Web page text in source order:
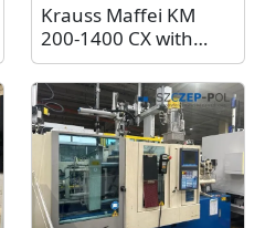
Krauss Maffei KM
200-1400 CX with
Krauss Maffei Lrx
Easy Control 100
robot, 200t, 2018